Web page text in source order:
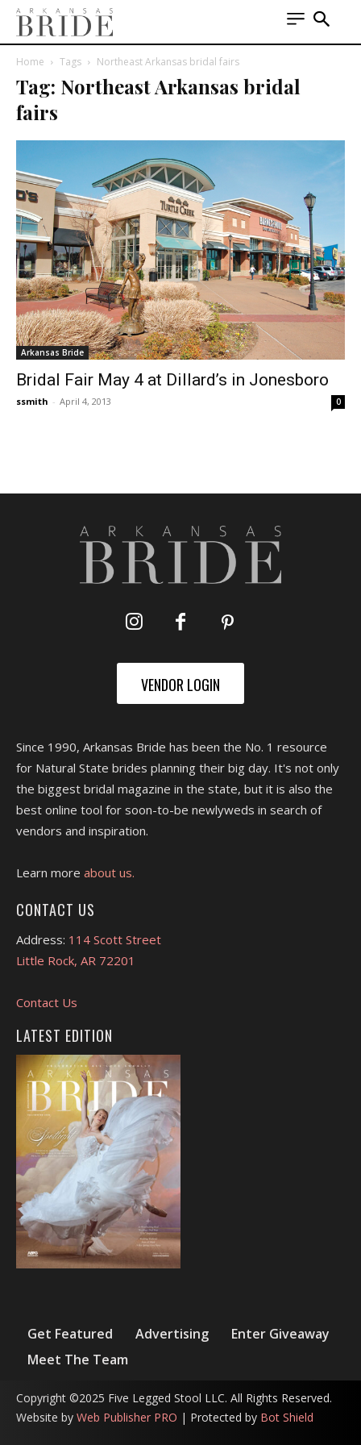
Home Tags Northeast Arkansas bridal fairs
Tag: Northeast Arkansas bridal
fairs
Arkansas Bride
Bridal Fair May 4 at Dillard’s in Jonesboro
ssmith - April 4, 2013 0
VENDOR LOGIN
Since 1990, Arkansas Bride has been the No. 1 resource
for Natural State brides planning their big day. It's not only
the biggest bridal magazine in the state, but it is also the
best online tool for soon-to-be newlyweds in search of
vendors and inspiration.
Learn more about us.
CONTACT US
Address: 114 Scott Street
Little Rock, AR 72201
Contact Us
LATEST EDITION
Get Featured Advertising
Enter Giveaway
Meet The Team
Copyright ©2025 Five Legged Stool LLC. All Rights Reserved.
Website by Web Publisher PRO | Protected by Bot Shield